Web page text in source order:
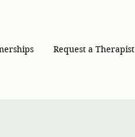
Request a Therapist